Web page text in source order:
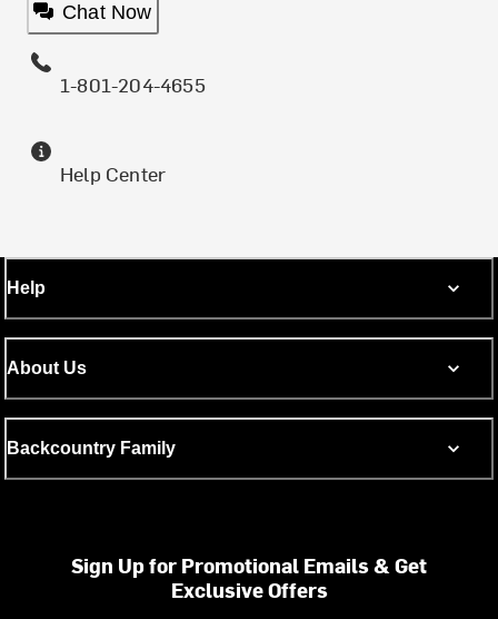
Chat Now
1-801-204-4655
Help Center
Help
About Us
Backcountry Family
Sign Up for Promotional Emails & Get
Exclusive Offers